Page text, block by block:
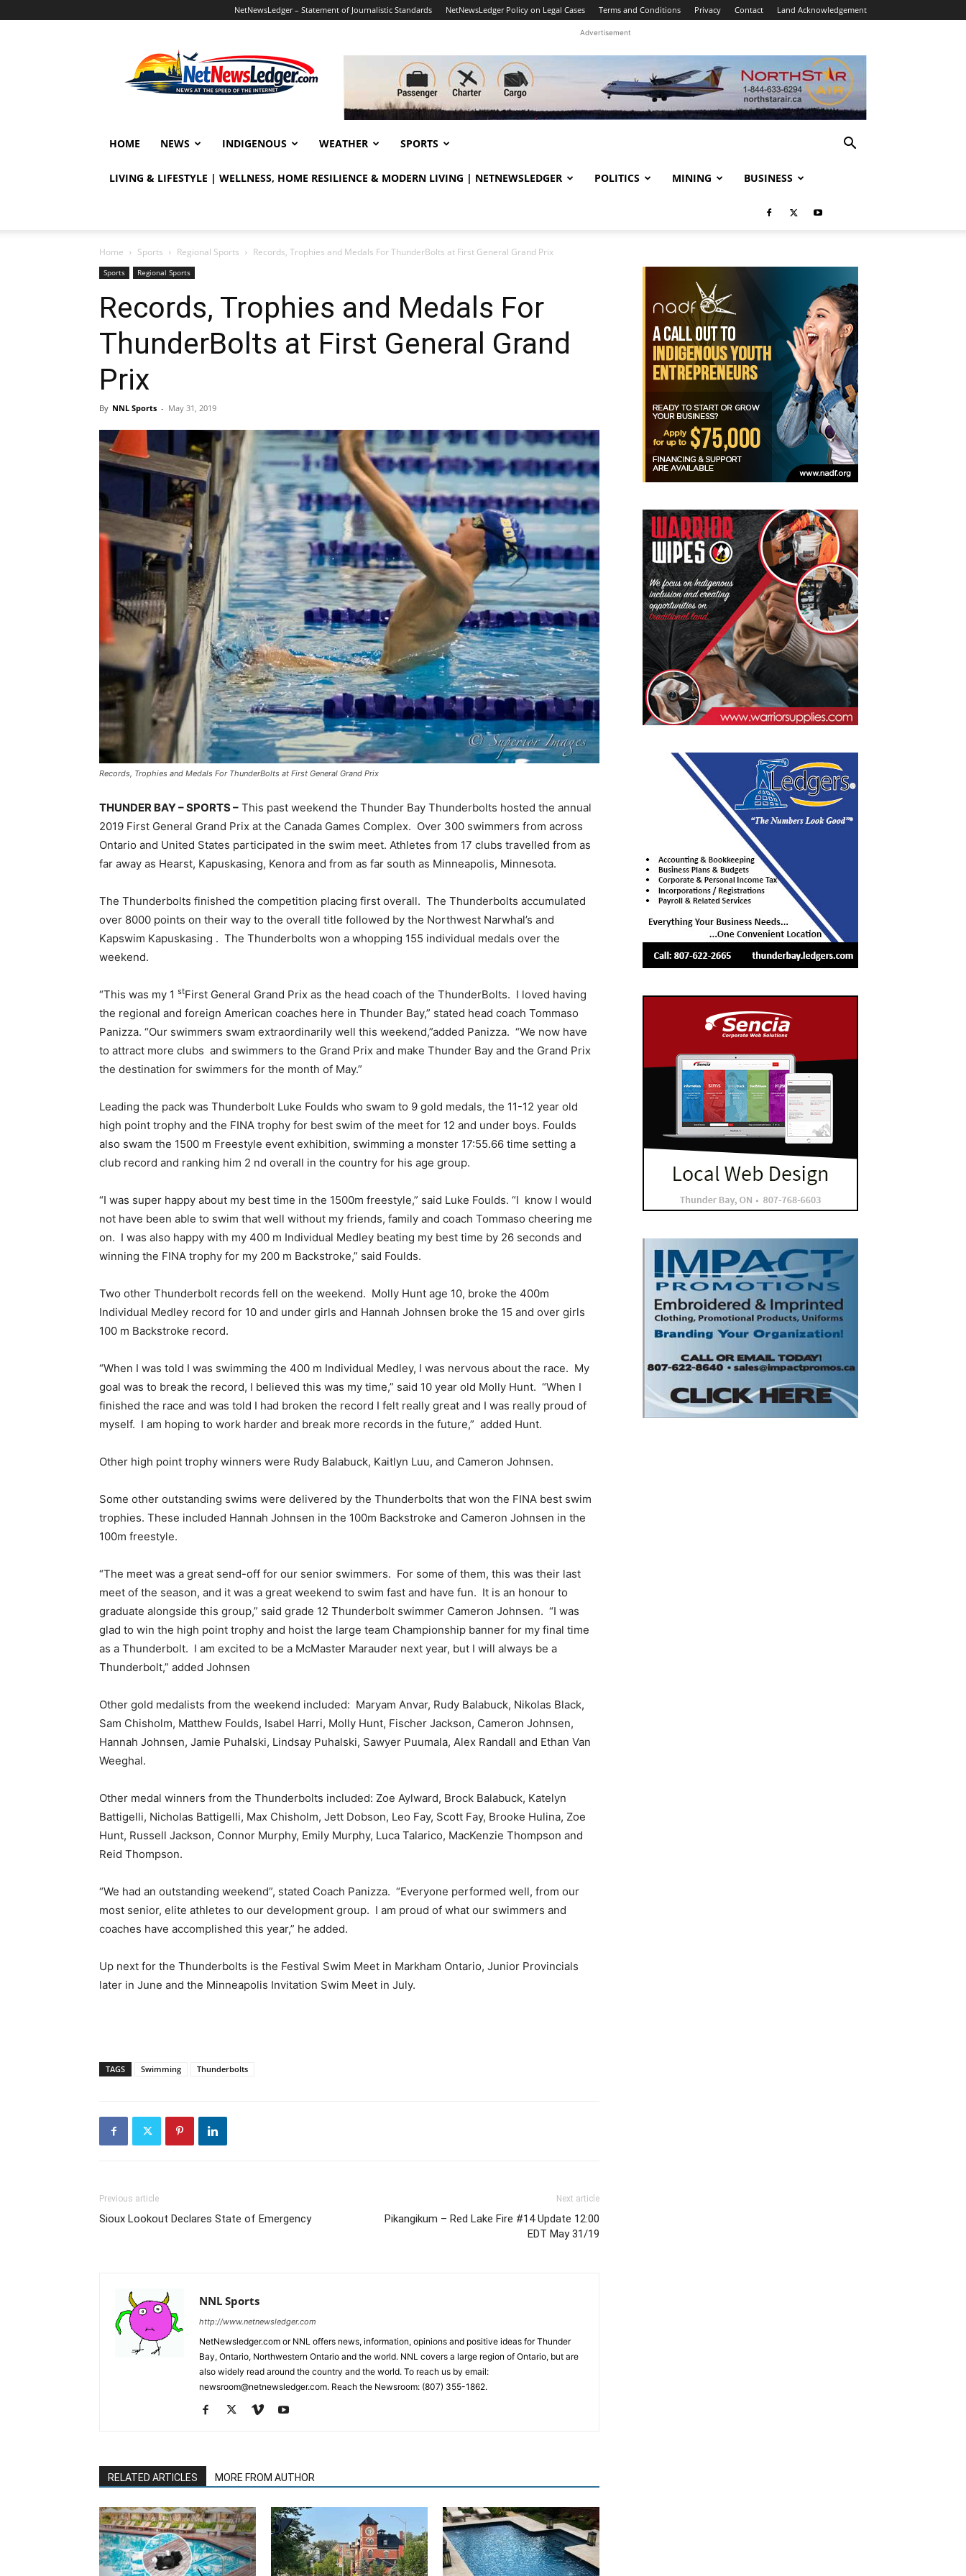
NetNewsLedger – Statement of Journalistic Standards NetNewsLedger Policy on Legal Cases Terms and Conditions Privacy Contact Land Acknowledgement
Advertisement
HOME NEWS INDIGENOUS WEATHER SPORTS
LIVING & LIFESTYLE | WELLNESS, HOME RESILIENCE & MODERN LIVING | NETNEWSLEDGER POLITICS MINING BUSINESS
Home Sports Regional Sports Records, Trophies and Medals For ThunderBolts at First General Grand Prix
Sports Regional Sports
Records, Trophies and Medals For
ThunderBolts at First General Grand
Prix
By NNL Sports - May 31, 2019
Records, Trophies and Medals For ThunderBolts at First General Grand Prix
THUNDER BAY – SPORTS – This past weekend the Thunder Bay Thunderbolts hosted the annual
2019 First General Grand Prix at the Canada Games Complex. Over 300 swimmers from across
Ontario and United States participated in the swim meet. Athletes from 17 clubs travelled from as
far away as Hearst, Kapuskasing, Kenora and from as far south as Minneapolis, Minnesota.
The Thunderbolts finished the competition placing first overall. The Thunderbolts accumulated
over 8000 points on their way to the overall title followed by the Northwest Narwhal’s and
Kapswim Kapuskasing . The Thunderbolts won a whopping 155 individual medals over the
weekend.
“This was my 1 stFirst General Grand Prix as the head coach of the ThunderBolts. I loved having
the regional and foreign American coaches here in Thunder Bay,” stated head coach Tommaso
Panizza. “Our swimmers swam extraordinarily well this weekend,”added Panizza. “We now have
to attract more clubs and swimmers to the Grand Prix and make Thunder Bay and the Grand Prix
the destination for swimmers for the month of May.”
Leading the pack was Thunderbolt Luke Foulds who swam to 9 gold medals, the 11-12 year old
high point trophy and the FINA trophy for best swim of the meet for 12 and under boys. Foulds
also swam the 1500 m Freestyle event exhibition, swimming a monster 17:55.66 time setting a
club record and ranking him 2 nd overall in the country for his age group.
“I was super happy about my best time in the 1500m freestyle,” said Luke Foulds. “I know I would
not have been able to swim that well without my friends, family and coach Tommaso cheering me
on. I was also happy with my 400 m Individual Medley beating my best time by 26 seconds and
winning the FINA trophy for my 200 m Backstroke,” said Foulds.
Two other Thunderbolt records fell on the weekend. Molly Hunt age 10, broke the 400m
Individual Medley record for 10 and under girls and Hannah Johnsen broke the 15 and over girls
100 m Backstroke record.
“When I was told I was swimming the 400 m Individual Medley, I was nervous about the race. My
goal was to break the record, I believed this was my time,” said 10 year old Molly Hunt. “When I
finished the race and was told I had broken the record I felt really great and I was really proud of
myself. I am hoping to work harder and break more records in the future,” added Hunt.
Other high point trophy winners were Rudy Balabuck, Kaitlyn Luu, and Cameron Johnsen.
Some other outstanding swims were delivered by the Thunderbolts that won the FINA best swim
trophies. These included Hannah Johnsen in the 100m Backstroke and Cameron Johnsen in the
100m freestyle.
“The meet was a great send-off for our senior swimmers. For some of them, this was their last
meet of the season, and it was a great weekend to swim fast and have fun. It is an honour to
graduate alongside this group,” said grade 12 Thunderbolt swimmer Cameron Johnsen. “I was
glad to win the high point trophy and hoist the large team Championship banner for my final time
as a Thunderbolt. I am excited to be a McMaster Marauder next year, but I will always be a
Thunderbolt,” added Johnsen
Other gold medalists from the weekend included: Maryam Anvar, Rudy Balabuck, Nikolas Black,
Sam Chisholm, Matthew Foulds, Isabel Harri, Molly Hunt, Fischer Jackson, Cameron Johnsen,
Hannah Johnsen, Jamie Puhalski, Lindsay Puhalski, Sawyer Puumala, Alex Randall and Ethan Van
Weeghal.
Other medal winners from the Thunderbolts included: Zoe Aylward, Brock Balabuck, Katelyn
Battigelli, Nicholas Battigelli, Max Chisholm, Jett Dobson, Leo Fay, Scott Fay, Brooke Hulina, Zoe
Hunt, Russell Jackson, Connor Murphy, Emily Murphy, Luca Talarico, MacKenzie Thompson and
Reid Thompson.
“We had an outstanding weekend”, stated Coach Panizza. “Everyone performed well, from our
most senior, elite athletes to our development group. I am proud of what our swimmers and
coaches have accomplished this year,” he added.
Up next for the Thunderbolts is the Festival Swim Meet in Markham Ontario, Junior Provincials
later in June and the Minneapolis Invitation Swim Meet in July.
TAGS Swimming Thunderbolts
Previous article
Sioux Lookout Declares State of Emergency
Next article
Pikangikum – Red Lake Fire #14 Update 12:00
EDT May 31/19
NNL Sports
http://www.netnewsledger.com
NetNewsledger.com or NNL offers news, information, opinions and positive ideas for Thunder
Bay, Ontario, Northwestern Ontario and the world. NNL covers a large region of Ontario, but are
also widely read around the country and the world. To reach us by email:
newsroom@netnewsledger.com. Reach the Newsroom: (807) 355-1862.
RELATED ARTICLES MORE FROM AUTHOR